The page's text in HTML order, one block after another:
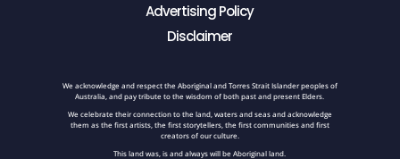
Advertising Policy
Disclaimer
We acknowledge and respect the Aboriginal and Torres Strait Islander peoples of
Australia, and pay tribute to the wisdom of both past and present Elders.
We celebrate their connection to the land, waters and seas and acknowledge
them as the first artists, the first storytellers, the first communities and first
creators of our culture.
This land was, is and always will be Aboriginal land.